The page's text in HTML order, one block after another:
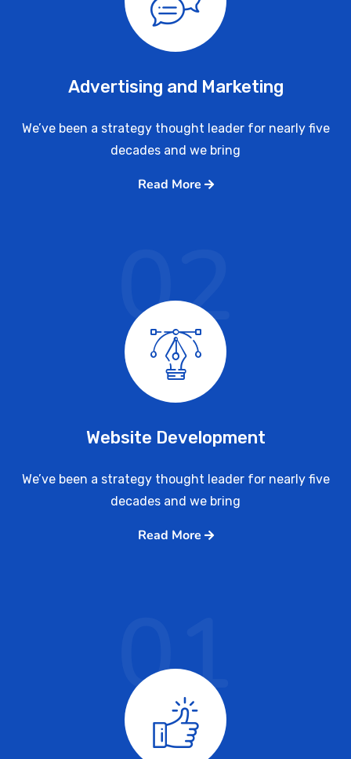
Advertising and Marketing
We’ve been a strategy thought leader for nearly five
decades and we bring
Read More
Website Development
We’ve been a strategy thought leader for nearly five
decades and we bring
Read More
02
01